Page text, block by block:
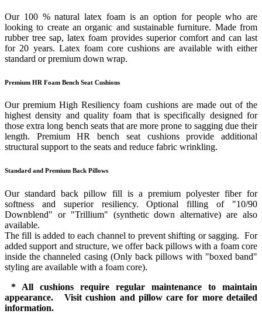
Our 100 % natural latex foam is an option for people who are
looking to create an organic and sustainable furniture. Made from
rubber tree sap, latex foam provides superior comfort and can last
for 20 years. Latex foam core cushions are available with either
standard or premium down wrap.
Premium HR Foam Bench Seat Cushions
Our premium High Resiliency foam cushions are made out of the
highest density and quality foam that is specifically designed for
those extra long bench seats that are more prone to sagging due their
length. Premium HR bench seat cushions provide additional
structural support to the seats and reduce fabric wrinkling.
Standard and Premium Back Pillows
Our standard back pillow fill is a premium polyester fiber for
softness and superior resiliency. Optional filling of "10/90
Downblend" or "Trillium" (synthetic down alternative) are also
available.
The fill is added to each channel to prevent shifting or sagging. For
added support and structure, we offer back pillows with a foam core
inside the channeled casing (Only back pillows with "boxed band"
styling are available with a foam core).
* All cushions require regular maintenance to maintain
appearance. Visit cushion and pillow care for more detailed
information.